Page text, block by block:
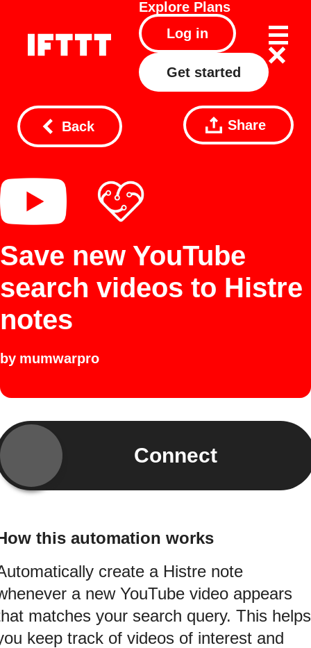
Explore Plans
Log in
Get started
Back Share
Save new YouTube
search videos to Histre
notes
by mumwarpro
Connect
this automation works
create a Histre note
a new YouTube video appears
matches your search query. This helps
keep track of videos of interest and